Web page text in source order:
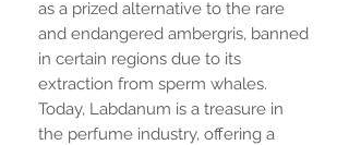
as a prized alternative to the rare
and endangered ambergris, banned
in certain regions due to its
extraction from sperm whales.
Today, Labdanum is a treasure in
the perfume industry, offering a